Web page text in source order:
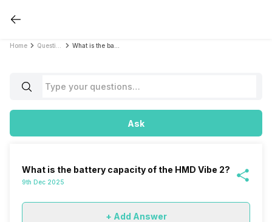
Home
Ask
What is the battery capacity of the HMD Vibe 2?
9th Dec 2025
+ Add Answer